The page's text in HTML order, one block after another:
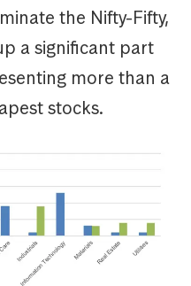
the Nifty-Fifty,
a significant part
more than a
stocks.